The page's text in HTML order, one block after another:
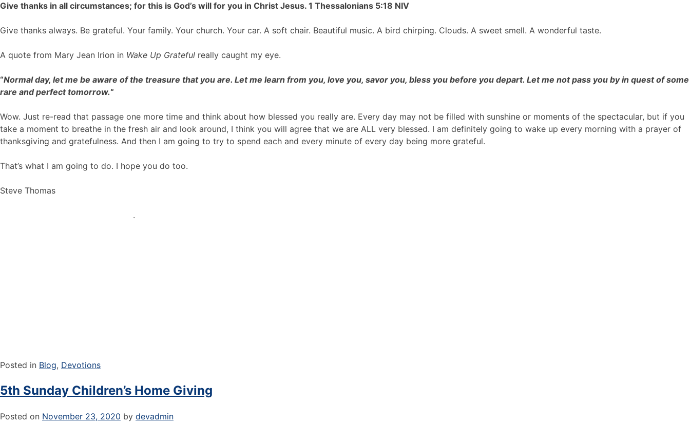
Give thanks in all circumstances; for this is God’s will for you in Christ Jesus. 1 Thessalonians 5:18 NIV
Give thanks always. Be grateful. Your family. Your church. Your car. A soft chair. Beautiful music. A bird chirping. Clouds. A sweet smell. A wonderful taste.
A quote from Mary Jean Irion in Wake Up Grateful really caught my eye.
“Normal day, let me be aware of the treasure that you are. Let me learn from you, love you, savor you, bless you before you depart. Let me not pass you by in quest of some
rare and perfect tomorrow.“
Wow. Just re-read that passage one more time and think about how blessed you really are. Every day may not be filled with sunshine or moments of the spectacular, but if you
take a moment to breathe in the fresh air and look around, I think you will agree that we are ALL very blessed. I am definitely going to wake up every morning with a prayer of
thanksgiving and gratefulness. And then I am going to try to spend each and every minute of every day being more grateful.
That’s what I am going to do. I hope you do too.
Steve Thomas
.
Posted in Blog, Devotions
5th Sunday Children’s Home Giving
Posted on November 23, 2020 by devadmin